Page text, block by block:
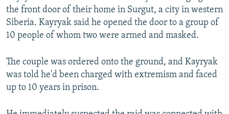
All RFE/RL sites
the front door of their home in Surgut, a city in western
Siberia. Kayryak said he opened the door to a group of
10 people of whom two were armed and masked.
The couple was ordered onto the ground, and Kayryak
was told he'd been charged with extremism and faced
up to 10 years in prison.